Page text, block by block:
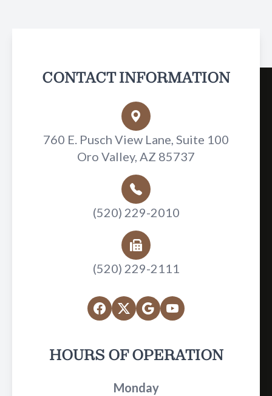
CONTACT INFORMATION
760 E. Pusch View Lane, Suite 100
Oro Valley, AZ 85737
(520) 229-2010
(520) 229-2111
HOURS OF OPERATION
Monday